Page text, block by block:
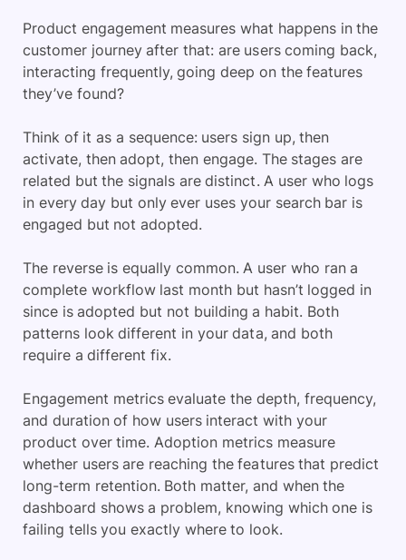
Product engagement measures what happens in the
customer journey after that: are users coming back,
interacting frequently, going deep on the features
they’ve found?
Think of it as a sequence: users sign up, then
activate, then adopt, then engage. The stages are
related but the signals are distinct. A user who logs
in every day but only ever uses your search bar is
engaged but not adopted.
The reverse is equally common. A user who ran a
complete workflow last month but hasn’t logged in
since is adopted but not building a habit. Both
patterns look different in your data, and both
require a different fix.
Engagement metrics evaluate the depth, frequency,
and duration of how users interact with your
product over time. Adoption metrics measure
whether users are reaching the features that predict
long-term retention. Both matter, and when the
dashboard shows a problem, knowing which one is
failing tells you exactly where to look.